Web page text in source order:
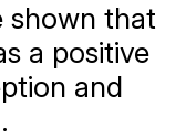
shown that
a positive
and